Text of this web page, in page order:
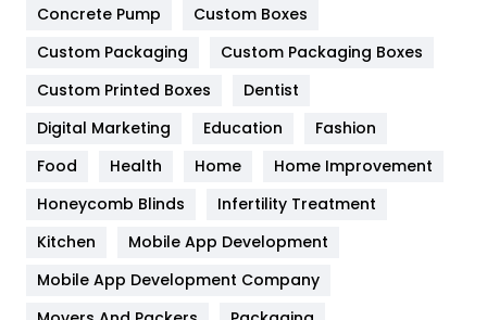
Game
General
454
Google Algorithms
Health & Beauty
Heating and Cooling
Home
Concrete Pump
Custom Boxes
Custom Packaging
Custom Packaging Boxes
Custom Printed Boxes
Dentist
Digital Marketing
Education
Fashion
Food
Health Home
Home Improvement
Honeycomb Blinds
Infertility Treatment
Kitchen
Mobile App Development
Mobile App Development Company